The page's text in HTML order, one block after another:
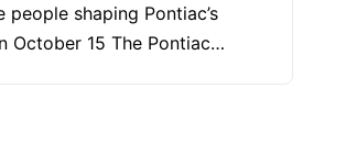
people shaping Pontiac’s
October 15 The Pontiac…